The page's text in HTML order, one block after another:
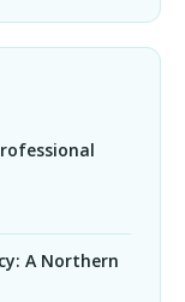
A Northern